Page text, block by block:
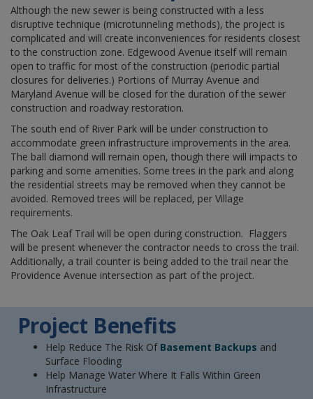
Although the new sewer is being constructed with a less
disruptive technique (microtunneling methods), the project is
complicated and will create inconveniences for residents closest
to the construction zone. Edgewood Avenue itself will remain
open to traffic for most of the construction (periodic partial
closures for deliveries.) Portions of Murray Avenue and
Maryland Avenue will be closed for the duration of the sewer
construction and roadway restoration.
The south end of River Park will be under construction to
accommodate green infrastructure improvements in the area.
The ball diamond will remain open, though there will impacts to
parking and some amenities. Some trees in the park and along
the residential streets may be removed when they cannot be
avoided. Removed trees will be replaced, per Village
requirements.
The Oak Leaf Trail will be open during construction. Flaggers
will be present whenever the contractor needs to cross the trail.
Additionally, a trail counter is being added to the trail near the
Providence Avenue intersection as part of the project.
Project Benefits
Help Reduce The Risk Of Basement Backups and
Surface Flooding
Help Manage Water Where It Falls Within Green
Infrastructure